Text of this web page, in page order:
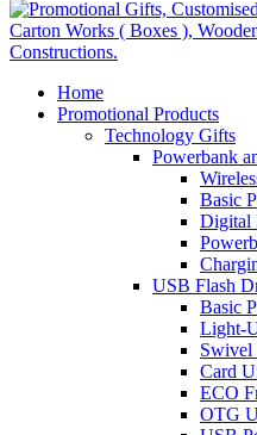
Home
Promotional Products
Technology Gifts
Powerbank
Basic
Digital
USB Flash
Basic
Light-
Swivel
Card
ECO
OTG